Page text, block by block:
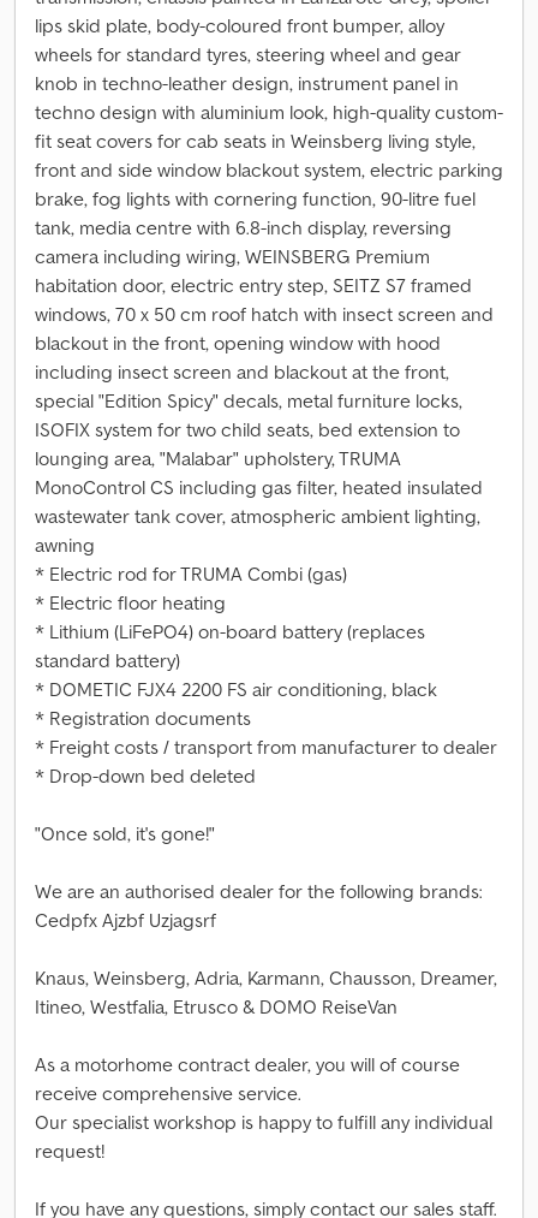
lips skid plate, body-coloured front bumper, alloy
wheels for standard tyres, steering wheel and gear
knob in techno-leather design, instrument panel in
techno design with aluminium look, high-quality custom-
fit seat covers for cab seats in Weinsberg living style,
front and side window blackout system, electric parking
brake, fog lights with cornering function, 90-litre fuel
tank, media centre with 6.8-inch display, reversing
camera including wiring, WEINSBERG Premium
habitation door, electric entry step, SEITZ S7 framed
windows, 70 x 50 cm roof hatch with insect screen and
blackout in the front, opening window with hood
including insect screen and blackout at the front,
special "Edition Spicy" decals, metal furniture locks,
ISOFIX system for two child seats, bed extension to
lounging area, "Malabar" upholstery, TRUMA
MonoControl CS including gas filter, heated insulated
wastewater tank cover, atmospheric ambient lighting,
awning
* Electric rod for TRUMA Combi (gas)
* Electric floor heating
* Lithium (LiFePO4) on-board battery (replaces
standard battery)
* DOMETIC FJX4 2200 FS air conditioning, black
* Registration documents
* Freight costs / transport from manufacturer to dealer
* Drop-down bed deleted
"Once sold, it's gone!"
We are an authorised dealer for the following brands:
Cedpfx Ajzbf Uzjagsrf
Knaus, Weinsberg, Adria, Karmann, Chausson, Dreamer,
Itineo, Westfalia, Etrusco & DOMO ReiseVan
As a motorhome contract dealer, you will of course
receive comprehensive service.
Our specialist workshop is happy to fulfill any individual
request!
If you have any questions, simply contact our sales staff.